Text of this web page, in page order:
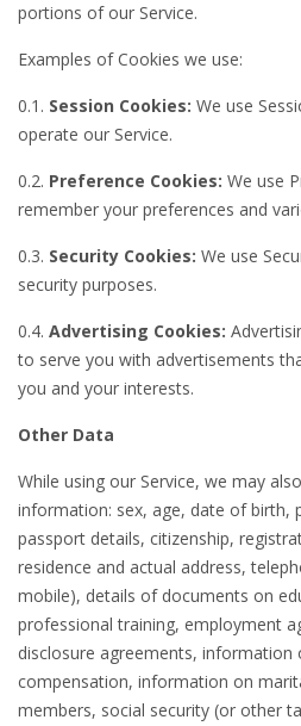
portions of our Service.
Examples of Cookies we use:
0.1. Session Cookies: We use
operate our Service.
0.2. Preference Cookies: We use
remember your preferences and
0.3. Security Cookies: We use
security purposes.
0.4. Advertising Cookies:
to serve you with advertisements
you and your interests.
Other Data
While using our Service, we may
information: sex, age, date of birth,
passport details, citizenship,
residence and actual address,
mobile), details of documents on
professional training, employment
disclosure agreements, information
compensation, information on
members, social security (or other